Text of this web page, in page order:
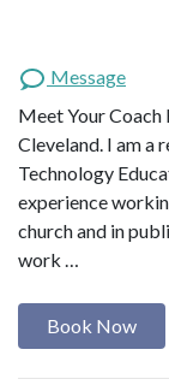
Message
Meet Your Coach
Cleveland. I am a
Technology
experience
church and in
work …
Book Now